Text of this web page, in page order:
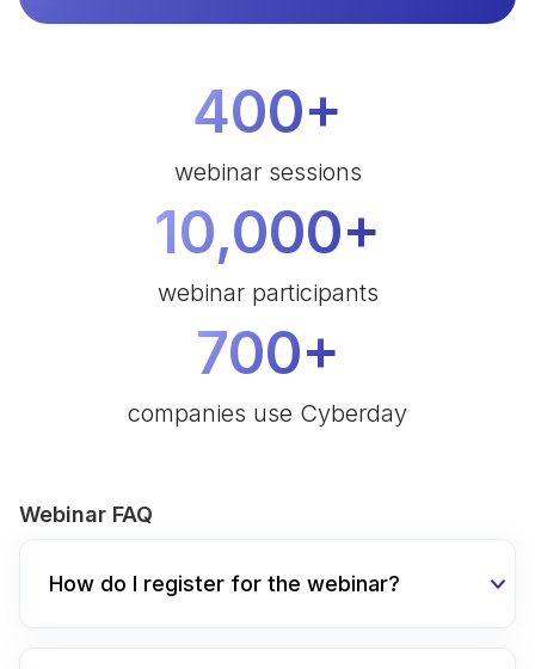
400+
webinar sessions
10,000+
webinar participants
700+
companies use Cyberday
Webinar FAQ
How do I register for the webinar?